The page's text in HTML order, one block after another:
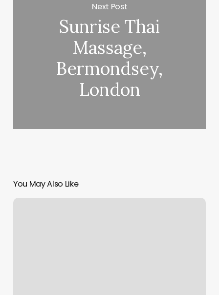
Next Post
Sunrise Thai
Massage,
Bermondsey,
London
You May Also Like
Golden